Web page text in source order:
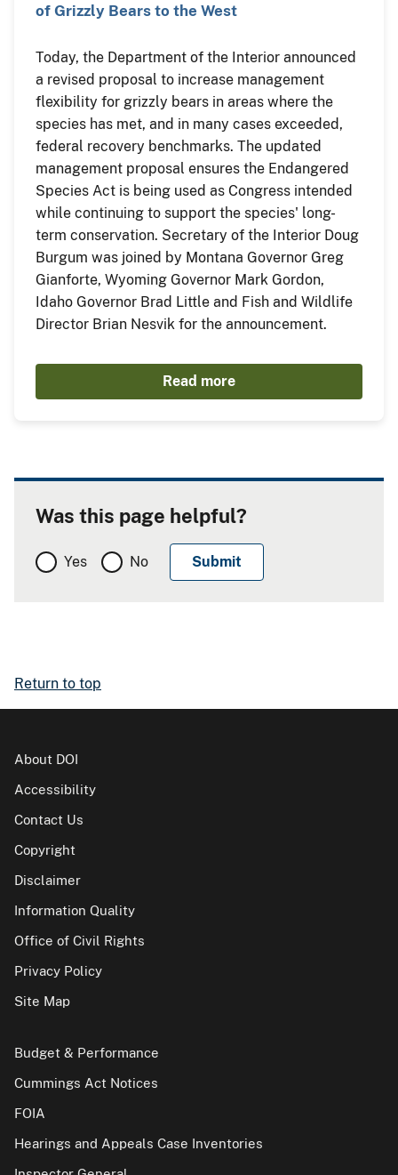
of Grizzly Bears to the West
Today, the Department of the Interior announced
a revised proposal to increase management
flexibility for grizzly bears in areas where the
species has met, and in many cases exceeded,
federal recovery benchmarks. The updated
management proposal ensures the Endangered
Species Act is being used as Congress intended
while continuing to support the species' long-
term conservation. Secretary of the Interior Doug
Burgum was joined by Montana Governor Greg
Gianforte, Wyoming Governor Mark Gordon,
Idaho Governor Brad Little and Fish and Wildlife
Director Brian Nesvik for the announcement.
Read more
Was this page helpful?
Yes No
Return to top
About DOI
Accessibility
Contact Us
Copyright
Disclaimer
Information Quality
Office of Civil Rights
Privacy Policy
Site Map
Budget & Performance
Cummings Act Notices
FOIA
Hearings and Appeals Case Inventories